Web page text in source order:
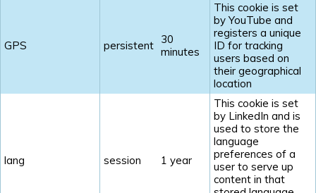
GPS persistent 30
minutes
This cookie is set
by YouTube and
registers a unique
ID for tracking
users based on
their geographical
location
lang session 1 year
This cookie is set
by LinkedIn and is
used to store the
language
preferences of a
user to serve up
content in that